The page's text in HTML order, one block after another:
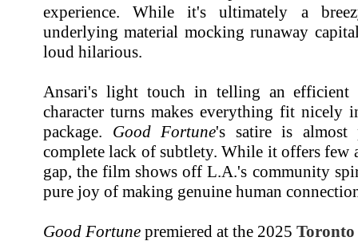
experience. While it's ultimately a
underlying material mocking runaway
loud hilarious.
Ansari's light touch in telling an
character turns makes everything fit nicely
package. Good Fortune's satire is almost
complete lack of subtlety. While it offers few
gap, the film shows off L.A.'s community
pure joy of making genuine human
Good Fortune premiered at the 2025